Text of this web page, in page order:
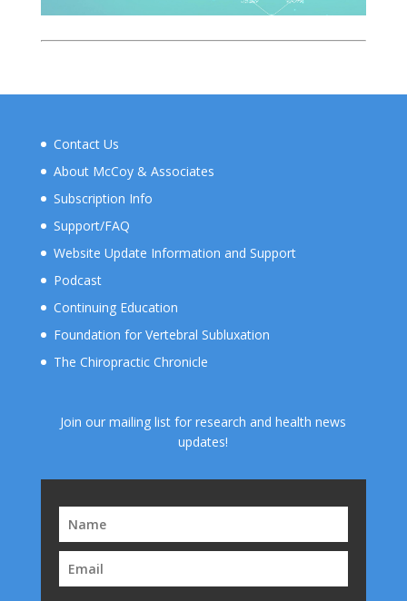
Contact Us
About McCoy & Associates
Subscription Info
Support/FAQ
Website Update Information and Support
Podcast
Continuing Education
Foundation for Vertebral Subluxation
The Chiropractic Chronicle
Join our mailing list for research and health news
updates!